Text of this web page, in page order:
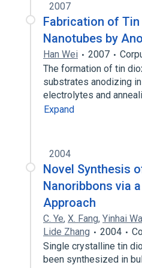
2007
Fabrication of Tin
Nanotubes by
Han Wei 2007
The formation of tin
substrates anodizing
electrolytes and
Expand
2004
Novel Synthesis
Nanoribbons via
Approach
C. Ye, X. Fang, Yinhai
Lide Zhang
2004
Single crystalline tin
been synthesized in